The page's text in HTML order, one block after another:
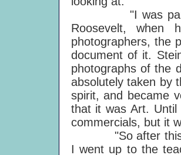
"I was
Roosevelt,
photographers, the
document of it.
photographs of the
absolutely taken by
spirit, and became
that it was Art.
commercials, but it
"So after this
I went up to the